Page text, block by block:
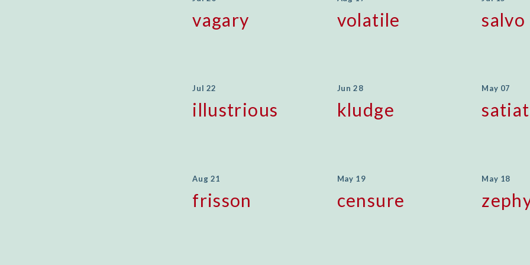
vagary volatile salvo
Jul 22
illustrious
Jun 28
kludge
May 07
Aug 21
frisson
May 19
censure
May 18